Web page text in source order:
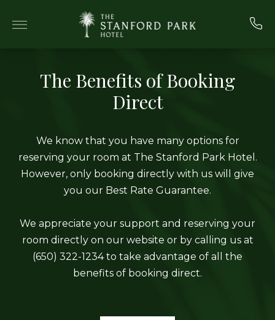
The Benefits of Booking
Direct
We know that you have many options for
reserving your room at The Stanford Park Hotel.
However, only booking directly with us will give
you our Best Rate Guarantee.
We appreciate your support and reserving your
room directly on our website or by calling us at
(650) 322-1234 to take advantage of all the
benefits of booking direct.